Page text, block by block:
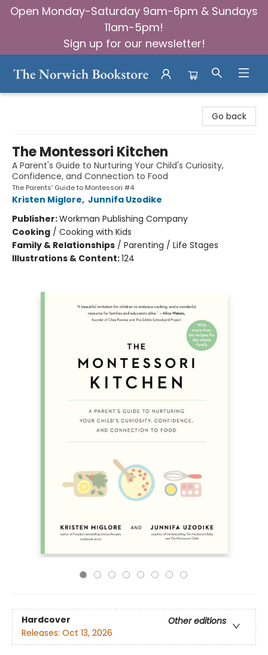
Open Monday-Saturday 9am-6pm & Sundays
11am-5pm!
Sign up for our newsletter!
Go back
The Montessori Kitchen
A Parent's Guide to Nurturing Your Child's Curiosity,
Confidence, and Connection to Food
The Parents' Guide to Montessori #4
Kristen Miglore, Junnifa Uzodike
Publisher:Workman Publishing Company
Cooking / Cooking with Kids
Family & Relationships / Parenting / Life Stages
Illustrations & Content:124
Hardcover
Other editions
Releases: Oct 13, 2026